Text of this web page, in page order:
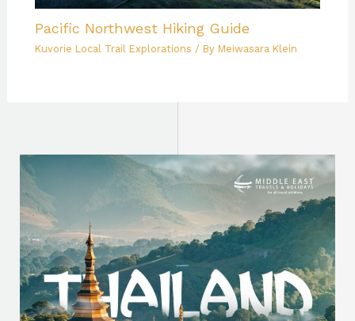
Pacific Northwest Hiking Guide
Kuvorie Local Trail Explorations / By Meiwasara Klein